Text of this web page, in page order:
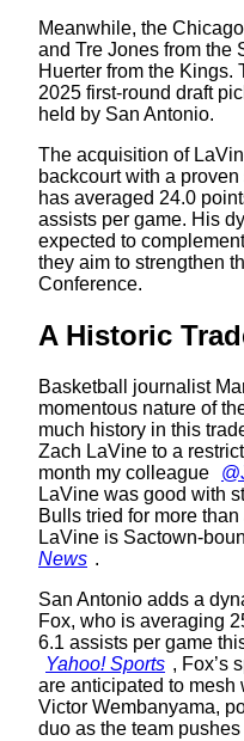
Meanwhile, the
and Tre Jones from the
Huerter from the
2025 first-round draft
held by San Antonio.
The acquisition of
backcourt with a
has averaged 24.0
assists per game. His
expected to
they aim to strengthen
Conference.
A Historic
Basketball journalist
momentous nature of
much history in this
Zach LaVine to a
month my colleague
LaVine was good with
Bulls tried for more
LaVine is Sactown-
News .
San Antonio adds a
Fox, who is averaging
6.1 assists per game
Yahoo! Sports , Fox’s
are anticipated to mesh
Victor Wembanyama,
duo as the team